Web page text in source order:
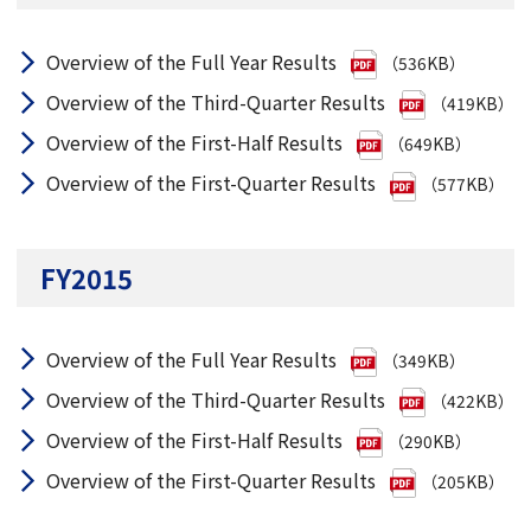
Overview of the Full Year Results （536KB）
Overview of the Third-Quarter Results （419KB）
Overview of the First-Half Results （649KB）
Overview of the First-Quarter Results （577KB）
FY2015
Overview of the Full Year Results （349KB）
Overview of the Third-Quarter Results （422KB）
Overview of the First-Half Results （290KB）
Overview of the First-Quarter Results （205KB）